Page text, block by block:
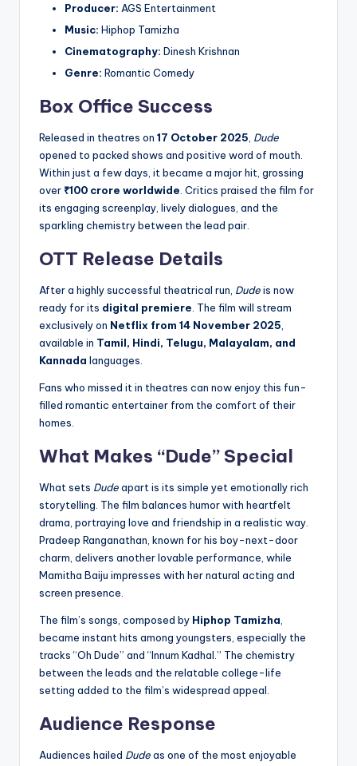
Producer: AGS Entertainment
Music: Hiphop Tamizha
Cinematography: Dinesh Krishnan
Genre: Romantic Comedy
Box Office Success
Released in theatres on 17 October 2025, Dude
opened to packed shows and positive word of mouth.
Within just a few days, it became a major hit, grossing
over ₹100 crore worldwide. Critics praised the film for
its engaging screenplay, lively dialogues, and the
sparkling chemistry between the lead pair.
OTT Release Details
After a highly successful theatrical run, Dudeis now
ready for its digital premiere. The film will stream
exclusively on Netflix from 14 November 2025,
available in Tamil, Hindi, Telugu, Malayalam, and
Kannada languages.
Fans who missed it in theatres can now enjoy this fun-
filled romantic entertainer from the comfort of their
homes.
What Makes “Dude” Special
What sets Dudeapart is its simple yet emotionally rich
storytelling. The film balances humor with heartfelt
drama, portraying love and friendship in a realistic way.
Pradeep Ranganathan, known for his boy-next-door
charm, delivers another lovable performance, while
Mamitha Baiju impresses with her natural acting and
screen presence.
The film’s songs, composed by Hiphop Tamizha,
became instant hits among youngsters, especially the
tracks “Oh Dude” and “Innum Kadhal.” The chemistry
between the leads and the relatable college-life
setting added to the film’s widespread appeal.
Audience Response
Audiences hailed Dudeas one of the most enjoyable